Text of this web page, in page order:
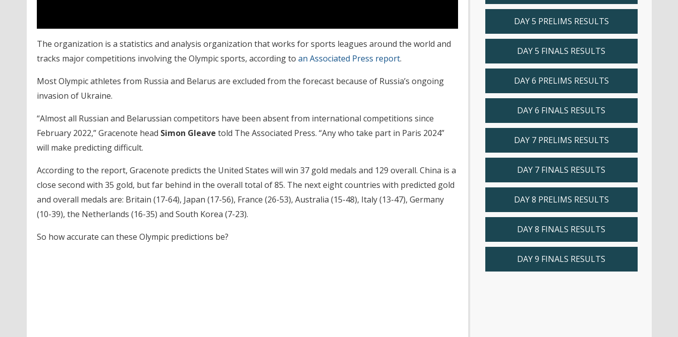
The organization is a statistics and analysis organization that works for sports leagues around the world and
tracks major competitions involving the Olympic sports, according to an Associated Press report.
Most Olympic athletes from Russia and Belarus are excluded from the forecast because of Russia’s ongoing
invasion of Ukraine.
“Almost all Russian and Belarussian competitors have been absent from international competitions since
February 2022,” Gracenote head Simon Gleave told The Associated Press. “Any who take part in Paris 2024”
will make predicting difficult.
According to the report, Gracenote predicts the United States will win 37 gold medals and 129 overall. China is a
close second with 35 gold, but far behind in the overall total of 85. The next eight countries with predicted gold
and overall medals are: Britain (17-64), Japan (17-56), France (26-53), Australia (15-48), Italy (13-47), Germany
(10-39), the Netherlands (16-35) and South Korea (7-23).
So how accurate can these Olympic predictions be?
DAY 5 PRELIMS RESULTS
DAY 5 FINALS RESULTS
DAY 6 PRELIMS RESULTS
DAY 6 FINALS RESULTS
DAY 7 PRELIMS RESULTS
DAY 7 FINALS RESULTS
DAY 8 PRELIMS RESULTS
DAY 8 FINALS RESULTS
DAY 9 FINALS RESULTS